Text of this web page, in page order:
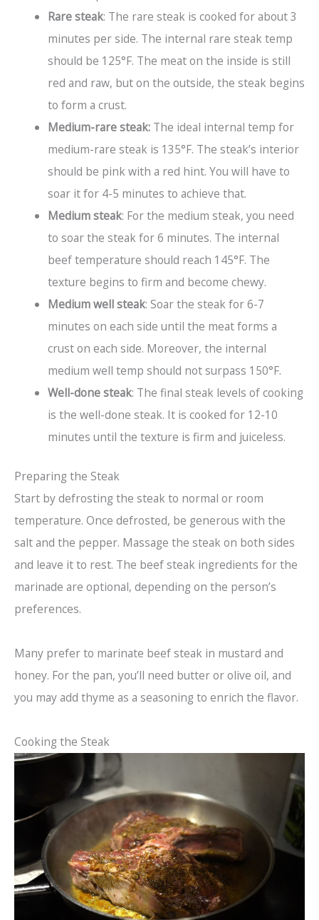
Rare steak: The rare steak is cooked for about 3
minutes per side. The internal rare steak temp
should be 125°F. The meat on the inside is still
red and raw, but on the outside, the steak begins
to form a crust.
Medium-rare steak:The ideal internal temp for
medium-rare steak is 135°F. The steak’s interior
should be pink with a red hint. You will have to
soar it for 4-5 minutes to achieve that.
Medium steak: For the medium steak, you need
to soar the steak for 6 minutes. The internal
beef temperature should reach 145°F. The
texture begins to firm and become chewy.
Medium well steak: Soar the steak for 6-7
minutes on each side until the meat forms a
crust on each side. Moreover, the internal
medium well temp should not surpass 150°F.
Well-done steak: The final steak levels of cooking
is the well-done steak. It is cooked for 12-10
minutes until the texture is firm and juiceless.
Preparing the Steak
Start by defrosting the steak to normal or room
temperature. Once defrosted, be generous with the
salt and the pepper. Massage the steak on both sides
and leave it to rest. The beef steak ingredients for the
marinade are optional, depending on the person’s
preferences.
Many prefer to marinate beef steak in mustard and
honey. For the pan, you’ll need butter or olive oil, and
you may add thyme as a seasoning to enrich the flavor.
Cooking the Steak